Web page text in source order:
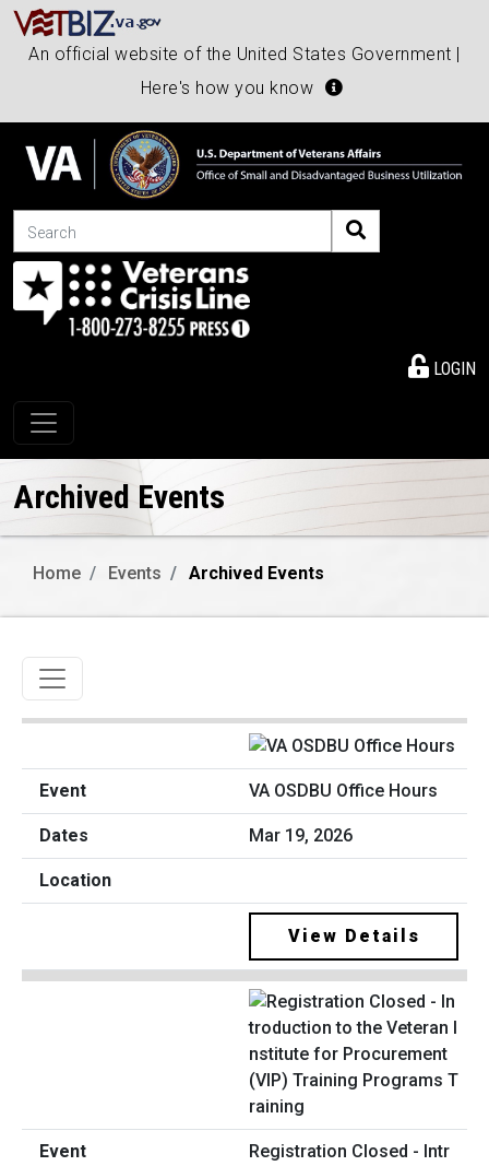
An official website of the United States Government |
Here's how you know
Search
LOGIN
Toggle navigation
Archived Events
Home Events Archived Events
Toggle navigation
VA OSDBU Office Hours
Mar 19, 2026
View Details
Registration Closed - Intr